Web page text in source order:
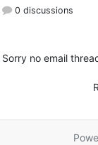
0 discussions
Sorry no email